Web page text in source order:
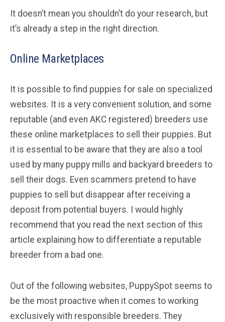
It doesn’t mean you shouldn’t do your research, but
it’s already a step in the right direction.
Online Marketplaces
It is possible to find puppies for sale on specialized
websites. It is a very convenient solution, and some
reputable (and even AKC registered) breeders use
these online marketplaces to sell their puppies. But
it is essential to be aware that they are also a tool
used by many puppy mills and backyard breeders to
sell their dogs. Even scammers pretend to have
puppies to sell but disappear after receiving a
deposit from potential buyers. I would highly
recommend that you read the next section of this
article explaining how to differentiate a reputable
breeder from a bad one.
Out of the following websites, PuppySpot seems to
be the most proactive when it comes to working
exclusively with responsible breeders. They